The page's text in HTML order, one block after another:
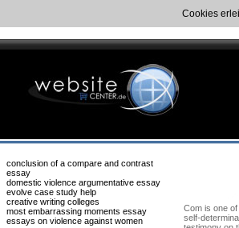
Cookies
conclusion of a compare and contrast
essay
domestic violence argumentative essay
evolve case study help
creative writing colleges
most embarrassing moments essay
essays on violence against women
Com is one
self-